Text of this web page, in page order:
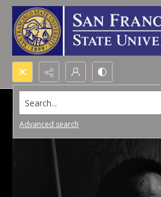
Search...
Advanced search